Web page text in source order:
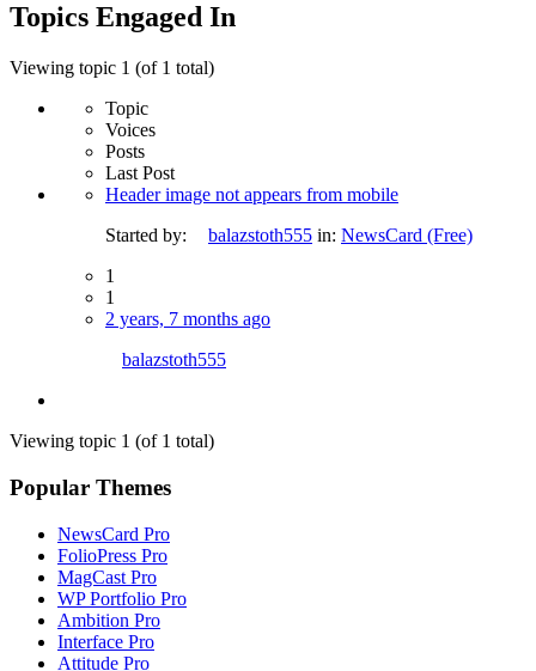
Topics Engaged In
Viewing topic 1 (of 1 total)
Topic
Voices
Posts
Last Post
Header image not appears from mobile
Started by:
balazstoth555 in: NewsCard (Free)
1
1
2 years, 7 months ago
balazstoth555
Viewing topic 1 (of 1 total)
Popular Themes
NewsCard Pro
FolioPress Pro
MagCast Pro
WP Portfolio Pro
Ambition Pro
Interface Pro
Attitude Pro